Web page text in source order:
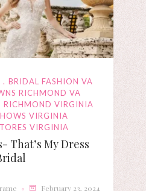
BRIDAL FASHION VA
RICHMOND VA
RICHMOND VIRGINIA
VIRGINIA
VIRGINIA
That’s My Dress
February 23, 2024